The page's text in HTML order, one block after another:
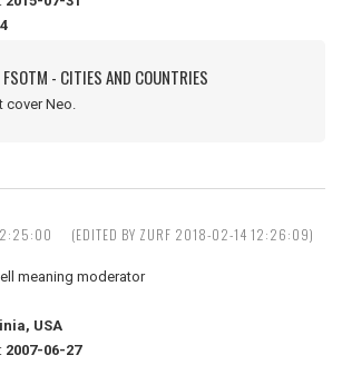
- CITIES AND COUNTRIES
cover Neo.
(EDITED BY ZURF 2018-02-14 12:26:09)
meaning moderator
USA
2007-06-27